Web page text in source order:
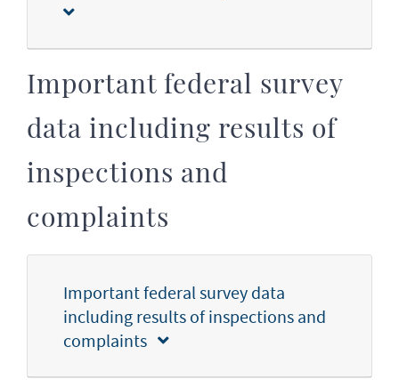
Important federal survey
data including results of
inspections and
complaints
Important federal survey data
including results of inspections and
complaints